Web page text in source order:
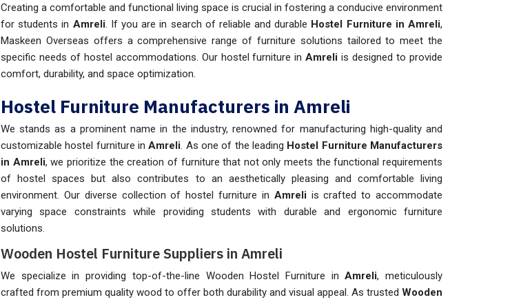
Creating a comfortable and functional living space is crucial in fostering a conducive environment
for students in Amreli. If you are in search of reliable and durable Hostel Furniture in Amreli,
Maskeen Overseas offers a comprehensive range of furniture solutions tailored to meet the
specific needs of hostel accommodations. Our hostel furniture inAmreliis designed to provide
comfort, durability, and space optimization.
Hostel Furniture Manufacturers in Amreli
We stands as a prominent name in the industry, renowned for manufacturing high-quality and
customizable hostel furniture inAmreli. As one of the leading Hostel Furniture Manufacturers
in Amreli, we prioritize the creation of furniture that not only meets the functional requirements
of hostel spaces but also contributes to an aesthetically pleasing and comfortable living
environment. Our diverse collection of hostel furniture in Amreliis crafted to accommodate
varying space constraints while providing students with durable and ergonomic furniture
solutions.
Wooden Hostel Furniture Suppliers in Amreli
We specialize in providing top-of-the-line Wooden Hostel Furniture inAmreli, meticulously
crafted from premium quality wood to offer both durability and visual appeal. As trusted Wooden